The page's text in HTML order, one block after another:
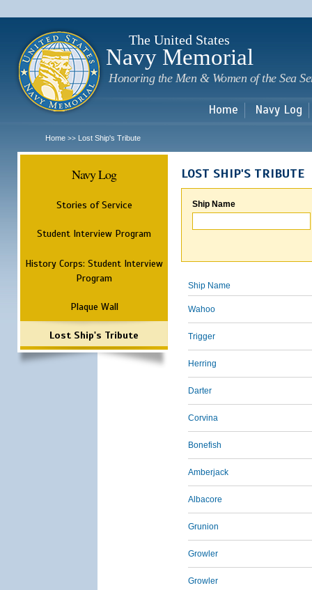
The United States
Navy Memorial
Honoring the Men & Women of the Sea
Home Navy Log
Home >> Lost Ship's Tribute
Navy Log
Stories of Service
Student Interview Program
History Corps: Student Interview
Program
Plaque Wall
Lost Ship's Tribute
LOST SHIP'S TRIBUTE
Ship Name
Ship Name
Wahoo
Trigger
Herring
Darter
Corvina
Bonefish
Amberjack
Albacore
Grunion
Growler
Growler